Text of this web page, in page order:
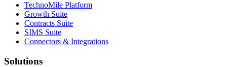
TechnoMile Platform
Growth Suite
Contracts Suite
SIMS Suite
Connectors & Integrations
Solutions